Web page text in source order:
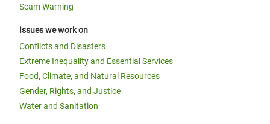
Scam Warning
Issues we work on
Conflicts and Disasters
Extreme Inequality and Essential Services
Food, Climate, and Natural Resources
Gender, Rights, and Justice
Water and Sanitation